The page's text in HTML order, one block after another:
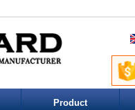
Product